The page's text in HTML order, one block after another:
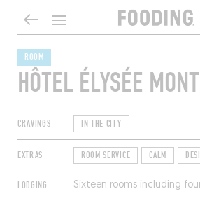
ROOM
HÔTEL ÉLYSÉE
CRAVINGS IN THE CITY
EXTRAS ROOM SERVICE CALM
LODGING Sixteen rooms including